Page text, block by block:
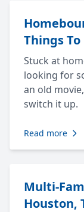
Things
Stuck at
looking for
an old
switch it up.
Read more
Multi-
Houston,